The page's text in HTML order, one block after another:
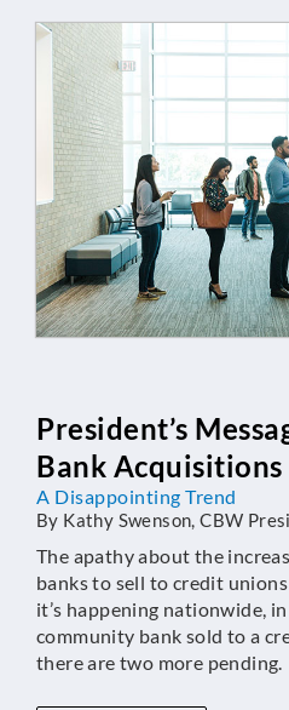
President’s
Bank Acquisitions
A Disappointing Trend
By Kathy Swenson, CBW
The apathy about the
banks to sell to credit
it’s happening nationwide,
community bank sold to a
there are two more pending.